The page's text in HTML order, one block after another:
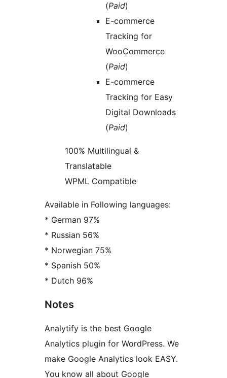
(Paid)
E-commerce
Tracking for
WooCommerce
(Paid)
E-commerce
Tracking for Easy
Digital Downloads
(Paid)
100% Multilingual &
Translatable
WPML Compatible
Available in Following languages:
* German 97%
* Russian 56%
* Norwegian 75%
* Spanish 50%
* Dutch 96%
Notes
Analytify is the best Google
Analytics plugin for WordPress. We
make Google Analytics look EASY.
You know all about Google